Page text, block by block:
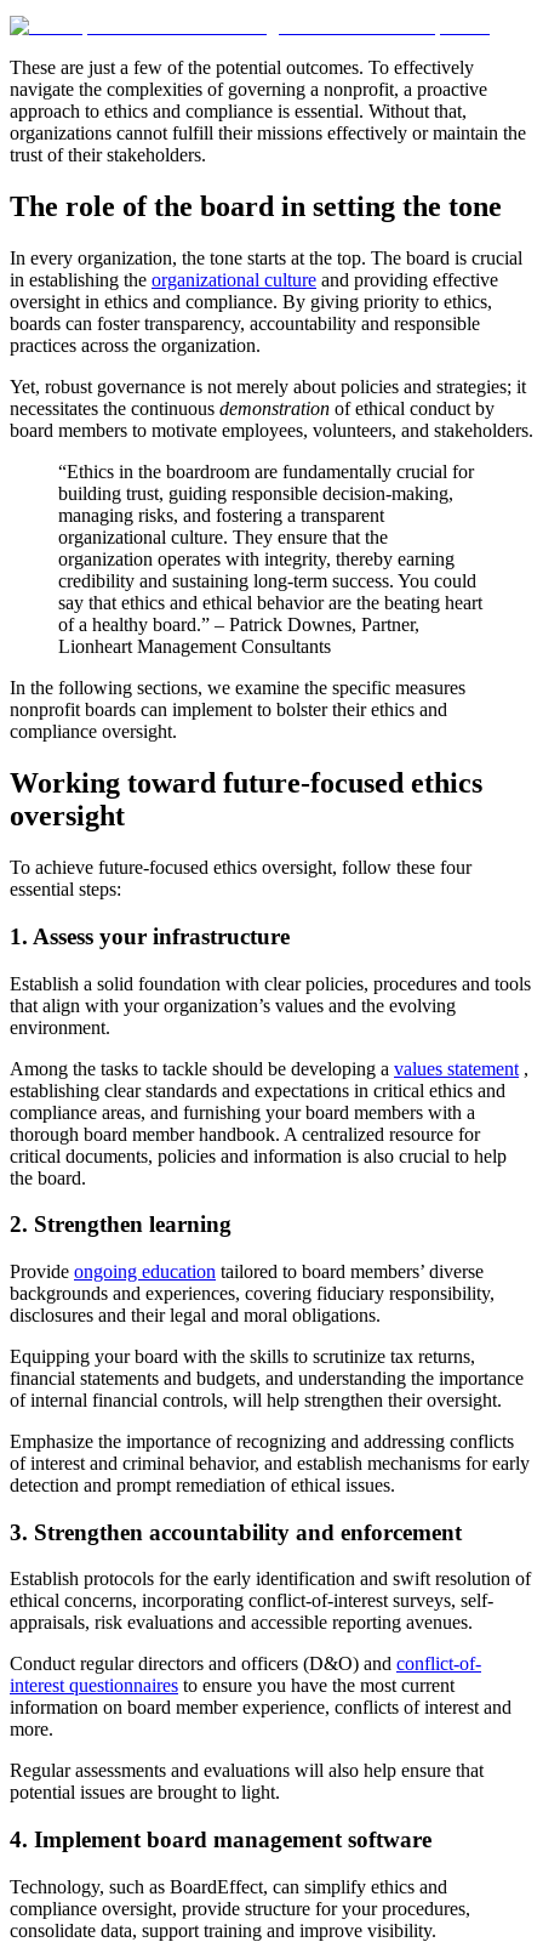
These are just a few of the potential outcomes. To effectively
navigate the complexities of governing a nonprofit, a proactive
approach to ethics and compliance is essential. Without that,
organizations cannot fulfill their missions effectively or maintain the
trust of their stakeholders.
The role of the board in setting the tone
In every organization, the tone starts at the top. The board is crucial
in establishing the organizational culture and providing effective
oversight in ethics and compliance. By giving priority to ethics,
boards can foster transparency, accountability and responsible
practices across the organization.
Yet, robust governance is not merely about policies and strategies; it
necessitates the continuous demonstration of ethical conduct by
board members to motivate employees, volunteers, and stakeholders.
“Ethics in the boardroom are fundamentally crucial for
building trust, guiding responsible decision-making,
managing risks, and fostering a transparent
organizational culture. They ensure that the
organization operates with integrity, thereby earning
credibility and sustaining long-term success. You could
say that ethics and ethical behavior are the beating heart
of a healthy board.” – Patrick Downes, Partner,
Lionheart Management Consultants
In the following sections, we examine the specific measures
nonprofit boards can implement to bolster their ethics and
compliance oversight.
Working toward future-focused ethics
oversight
To achieve future-focused ethics oversight, follow these four
essential steps:
1. Assess your infrastructure
Establish a solid foundation with clear policies, procedures and tools
that align with your organization’s values and the evolving
environment.
Among the tasks to tackle should be developing a values statement ,
establishing clear standards and expectations in critical ethics and
compliance areas, and furnishing your board members with a
thorough board member handbook. A centralized resource for
critical documents, policies and information is also crucial to help
the board.
2. Strengthen learning
Provide ongoing education tailored to board members’ diverse
backgrounds and experiences, covering fiduciary responsibility,
disclosures and their legal and moral obligations.
Equipping your board with the skills to scrutinize tax returns,
financial statements and budgets, and understanding the importance
of internal financial controls, will help strengthen their oversight.
Emphasize the importance of recognizing and addressing conflicts
of interest and criminal behavior, and establish mechanisms for early
detection and prompt remediation of ethical issues.
3. Strengthen accountability and enforcement
Establish protocols for the early identification and swift resolution of
ethical concerns, incorporating conflict-of-interest surveys, self-
appraisals, risk evaluations and accessible reporting avenues.
Conduct regular directors and officers (D&O) and conflict-of-
interest questionnaires to ensure you have the most current
information on board member experience, conflicts of interest and
more.
Regular assessments and evaluations will also help ensure that
potential issues are brought to light.
4. Implement board management software
Technology, such as BoardEffect, can simplify ethics and
compliance oversight, provide structure for your procedures,
consolidate data, support training and improve visibility.